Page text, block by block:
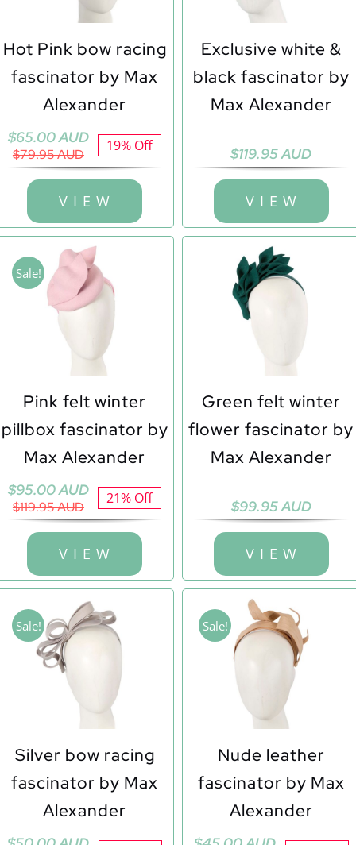
Hot Pink bow racing
fascinator by Max
Alexander
$79.95 AUD
Original
price
was:
$65.00 AUD
Current
price
is:
19% Off
V I E W
Exclusive white &
black fascinator by
Max Alexander
$119.95 AUD
V I E W
Sale!
Pink felt winter
pillbox fascinator by
Max Alexander
$119.95 AUD
Original
price
was:
$95.00 AUD
Current
price
is:
21% Off
V I E W
Green felt winter
flower fascinator by
Max Alexander
$99.95 AUD
V I E W
Sale!
Silver bow racing
fascinator by Max
Alexander
Sale!
Nude leather
fascinator by Max
Alexander